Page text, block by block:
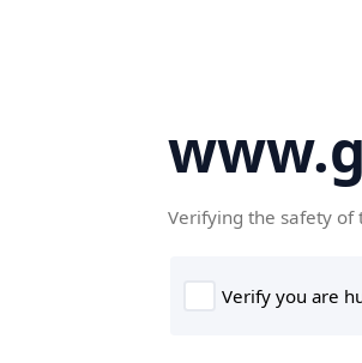
Verifying the safety of